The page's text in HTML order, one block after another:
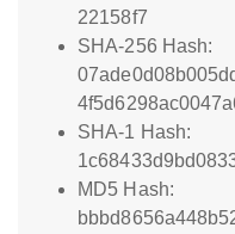
22158f7
SHA-256 Hash:
SHA-1 Hash:
MD5 Hash: